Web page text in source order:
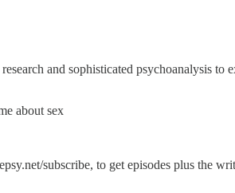
and sophisticated psychoanalysis to
about sex
subscribe, to get episodes plus the